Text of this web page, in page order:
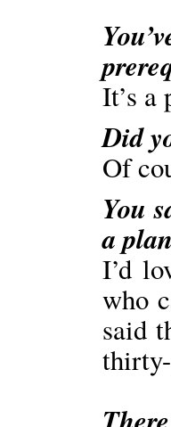
It’s a
Did
Of
You
a
I’d
who
said